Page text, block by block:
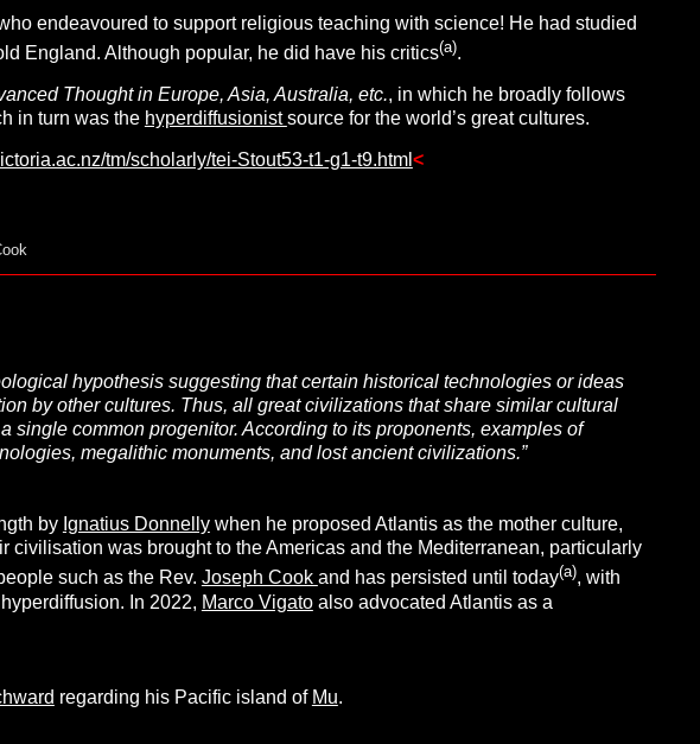
endeavoured to support religious teaching with science! He had studied
England. Although popular, he did have his critics(a).
Thought in Europe, Asia, Australia, etc., in which he broadly follows
in turn was the hyperdiffusionistsource for the world’s great cultures.
tm/scholarly/tei-Stout53-t1-g1-t9.html <
hypothesis suggesting that certain historical technologies or ideas
by other cultures. Thus, all great civilizations that share similar cultural
single common progenitor. According to its proponents, examples of
megalithic monuments, and lost ancient civilizations.”
by Ignatius Donnellywhen he proposed Atlantis as the mother culture,
civilisation was brought to the Americas and the Mediterranean, particularly
such as the Rev. Joseph Cook and has persisted until today(a), with
In 2022, Marco Vigatoalso advocated Atlantis as a
regarding his Pacific island of Mu.